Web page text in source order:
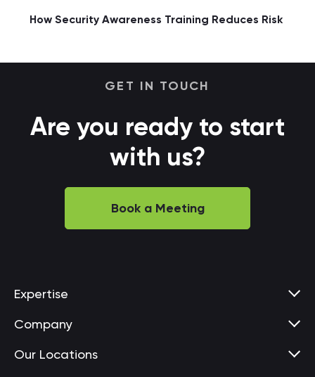
How Security Awareness Training Reduces Risk
GET IN TOUCH
Are you ready to start
with us?
Book a Meeting
Expertise
Company
Our Locations